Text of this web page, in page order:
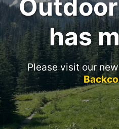
has
Please visit our